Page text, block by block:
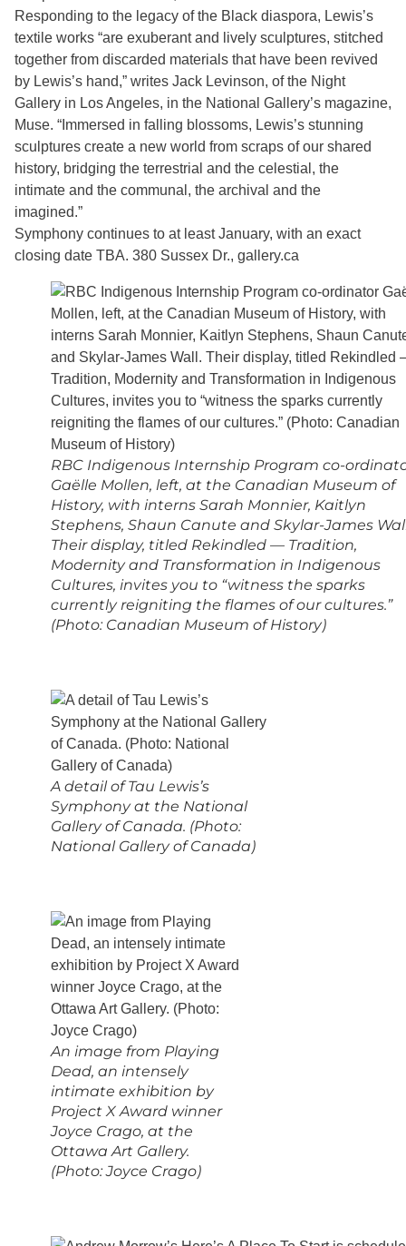
Responding to the legacy of the Black diaspora, Lewis’s
textile works “are exuberant and lively sculptures, stitched
together from discarded materials that have been revived
by Lewis’s hand,” writes Jack Levinson, of the Night
Gallery in Los Angeles, in the National Gallery’s magazine,
Muse. “Immersed in falling blossoms, Lewis’s stunning
sculptures create a new world from scraps of our shared
history, bridging the terrestrial and the celestial, the
intimate and the communal, the archival and the
imagined.”
Symphony continues to at least January, with an exact
closing date TBA. 380 Sussex Dr., gallery.ca
RBC Indigenous Internship Program co-
Gaëlle Mollen, left, at the Canadian Museum of
History, with interns Sarah Monnier, Kaitlyn
Stephens, Shaun Canute and Skylar-James
Their display, titled Rekindled — Tradition,
Modernity and Transformation in Indigenous
Cultures, invites you to “witness the sparks
currently reigniting the flames of our cultures.”
(Photo: Canadian Museum of History)
A detail of Tau Lewis’s
Symphony at the National
Gallery of Canada. (Photo:
National Gallery of Canada)
An image from Playing
Dead, an intensely
intimate exhibition by
Project X Award winner
Joyce Crago, at the
Ottawa Art Gallery.
(Photo: Joyce Crago)